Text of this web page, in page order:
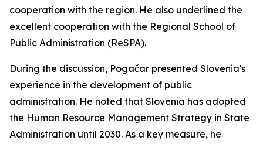
cooperation with the region. He also underlined the
excellent cooperation with the Regional School of
Public Administration (ReSPA).
During the discussion, Pogačar presented Slovenia's
experience in the development of public
administration. He noted that Slovenia has adopted
the Human Resource Management Strategy in State
Administration until 2030. As a key measure, he